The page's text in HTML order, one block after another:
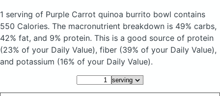
1 serving of Purple Carrot quinoa burrito bowl contains
550 Calories. The macronutrient breakdown is 49% carbs,
42% fat, and 9% protein. This is a good source of protein
(23% of your Daily Value), fiber (39% of your Daily Value),
and potassium (16% of your Daily Value).